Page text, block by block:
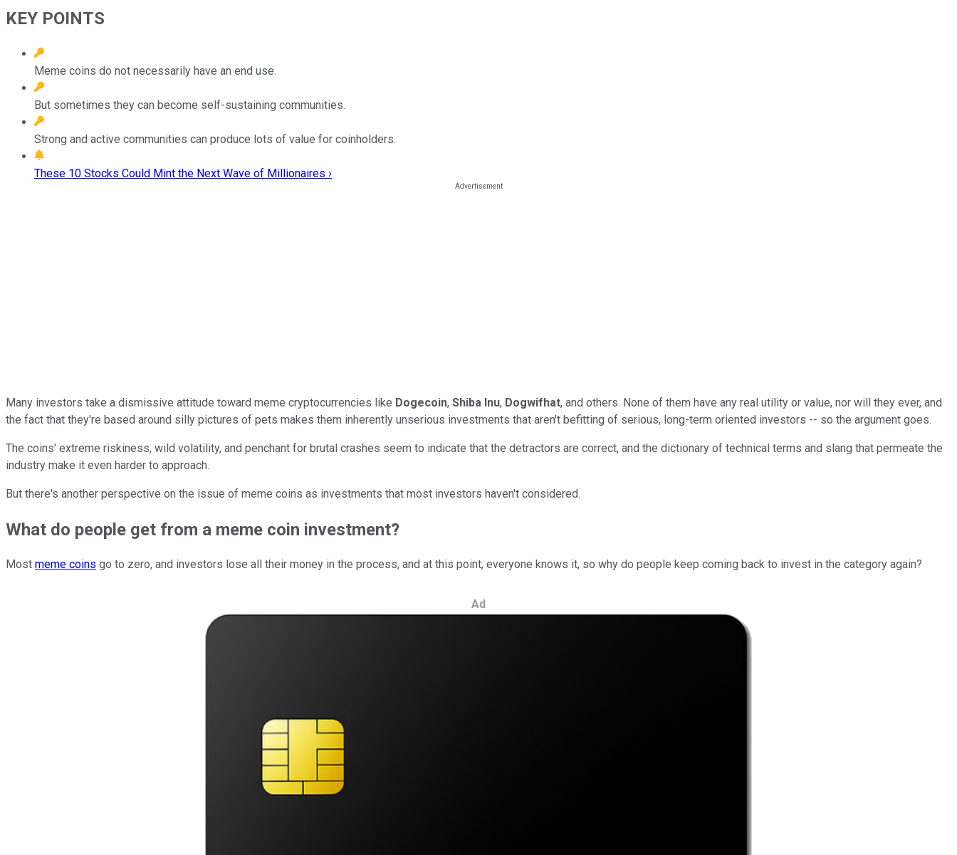
KEY POINTS
Meme coins do not necessarily have an end use.
But sometimes they can become self-sustaining communities.
Strong and active communities can produce lots of value for coinholders.
These 10 Stocks Could Mint the Next Wave of Millionaires ›
Many investors take a dismissive attitude toward meme cryptocurrencies like Dogecoin, Shiba Inu, Dogwifhat, and others. None of them have any real utility or value, nor will they ever, and
the fact that they're based around silly pictures of pets makes them inherently unserious investments that aren't befitting of serious, long-term oriented investors -- so the argument goes.
The coins' extreme riskiness, wild volatility, and penchant for brutal crashes seem to indicate that the detractors are correct, and the dictionary of technical terms and slang that permeate the
industry make it even harder to approach.
But there's another perspective on the issue of meme coins as investments that most investors haven't considered.
What do people get from a meme coin investment?
Most meme coins go to zero, and investors lose all their money in the process, and at this point, everyone knows it, so why do people keep coming back to invest in the category again?
Ad